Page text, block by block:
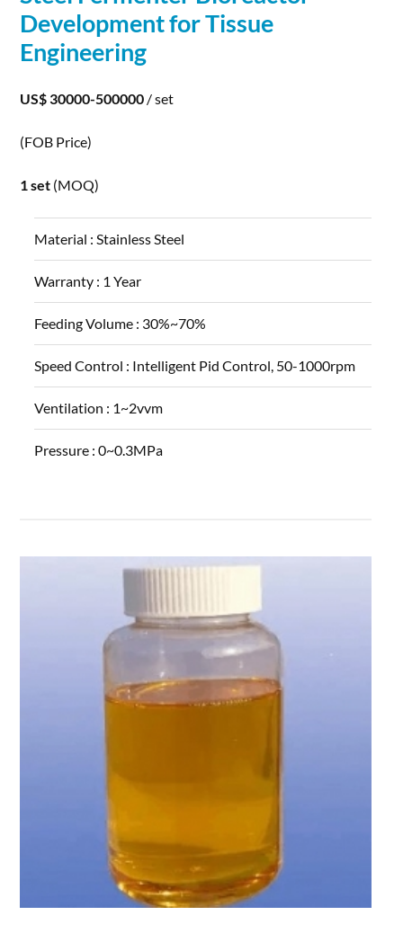
Developmentfor Tissue
Engineering
US$ 30000-500000 / set
(FOB Price)
1 set (MOQ)
Material :Stainless Steel
Warranty : 1 Year
Feeding Volume : 30%~70%
Speed Control : Intelligent Pid Control, 50-1000rpm
Ventilation : 1~2vvm
Pressure :0~0.3MPa